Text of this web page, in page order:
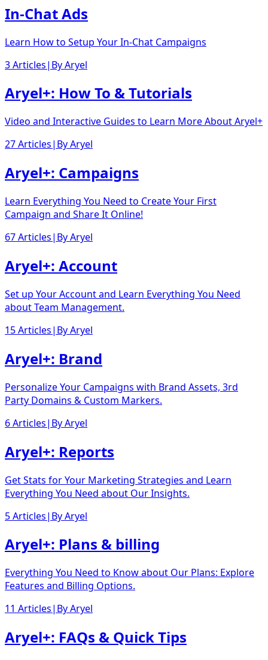
In-Chat Ads
Learn How to Setup Your In-Chat Campaigns
3 Articles| ByAryel
Aryel+: How To & Tutorials
Video and Interactive Guides to Learn More About Aryel+
27 Articles| ByAryel
Aryel+: Campaigns
Learn Everything You Need to Create Your First
Campaign and Share It Online!
67 Articles| ByAryel
Aryel+: Account
Set up Your Account and Learn Everything You Need
about Team Management.
15 Articles| ByAryel
Aryel+: Brand
Personalize Your Campaigns with Brand Assets, 3rd
Party Domains & Custom Markers.
6 Articles| ByAryel
Aryel+: Reports
Get Stats for Your Marketing Strategies and Learn
Everything You Need about Our Insights.
5 Articles| ByAryel
Aryel+: Plans & billing
Everything You Need to Know about Our Plans: Explore
Features and Billing Options.
11 Articles| ByAryel
Aryel+: FAQs & Quick Tips